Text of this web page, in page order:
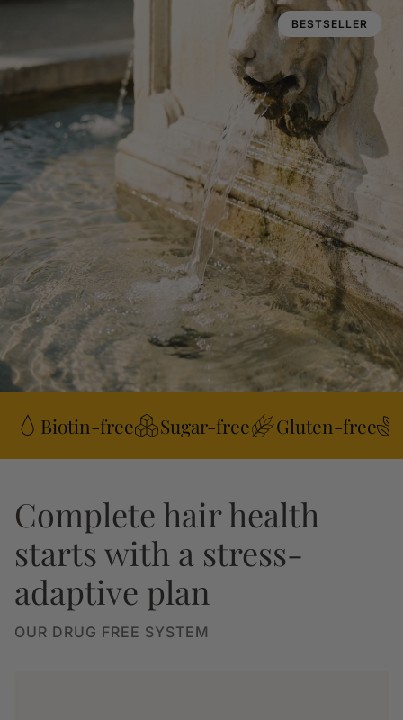
BESTSELLER
Biotin-free Sugar-free Gluten-free
Complete hair health
starts with a stress-
adaptive plan
OUR DRUG FREE SYSTEM